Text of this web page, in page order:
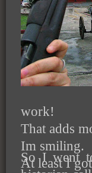
work!
That adds
Im smiling.
At least I
So I went